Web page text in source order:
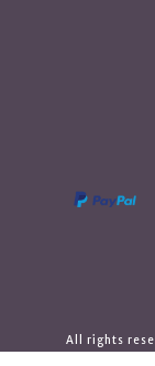
All rights